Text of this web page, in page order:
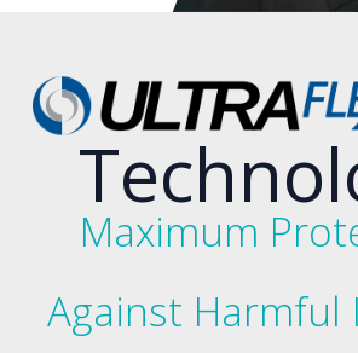
Maximum
Against Harmful